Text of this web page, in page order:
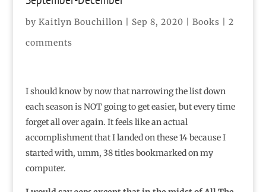
by Kaitlyn Bouchillon Sep 8, 2020 Books
2
comments
I should know by now that narrowing the list down
each season is NOT going to get easier, but every time
forget all over again. It feels like an actual
accomplishment that I landed on these 14 because I
started with, umm, 38 titles bookmarked on my
computer.